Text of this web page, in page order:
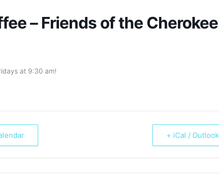
– Friends of the
at 9:30 am!
+ iCal /